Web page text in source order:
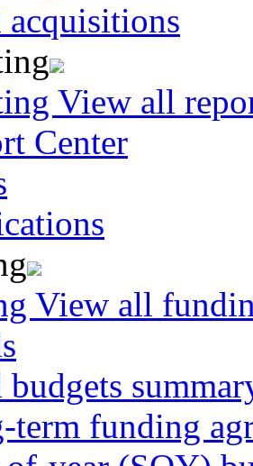
acquisitions
View all
Center
View all
budgets
term funding